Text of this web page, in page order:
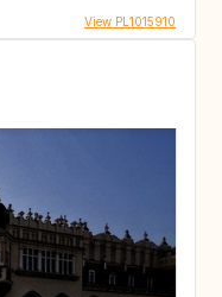
View PL1015910